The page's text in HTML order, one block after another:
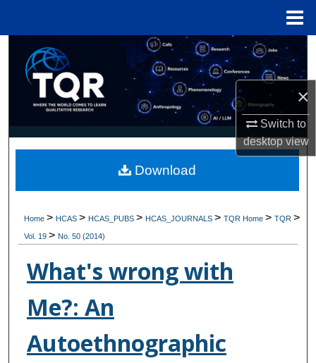
×
Switch to
desktopview
Search
Browse Collections
My Account
Digital Commons Network™
Home> HCAS> HCAS_PUBS> HCAS_JOURNALS>TQR Home>TQR>
Vol. 19> No. 50 (2014)
What's wrong with
Me?: An
Autoethnographic
Download